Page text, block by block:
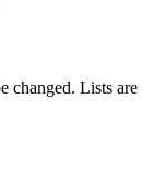
changed. Lists are